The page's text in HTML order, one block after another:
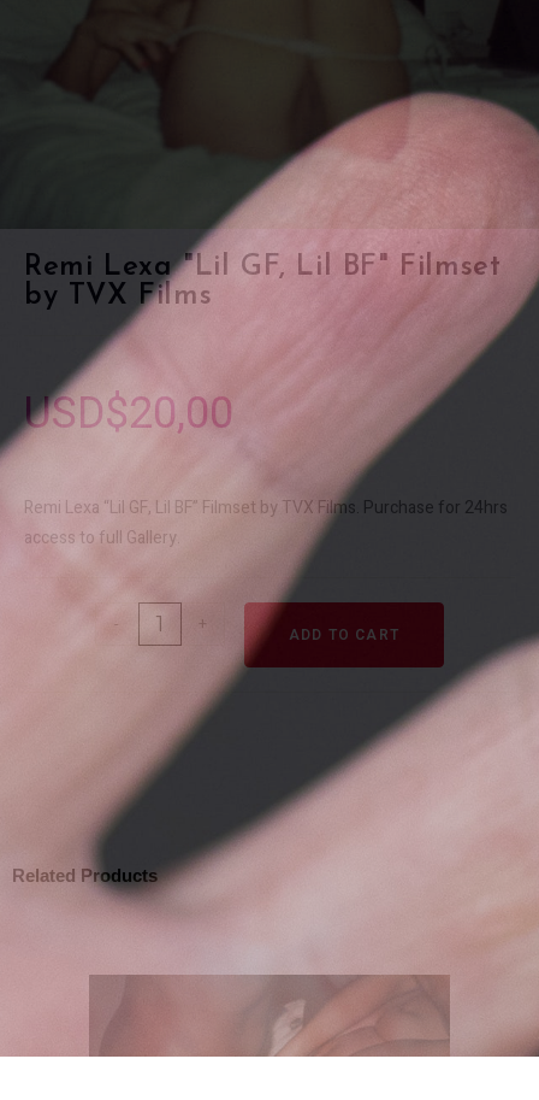
Remi Lexa "Lil GF, Lil BF" Filmset
by TVX Films
USD$20,00
Remi Lexa “Lil GF, Lil BF” Filmset by TVX Films. Purchase for 24hrs
access to full Gallery.
- + ADD TO CART
Related Products